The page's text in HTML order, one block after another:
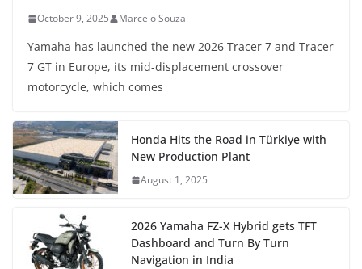
October 9, 2025 Marcelo Souza
Yamaha has launched the new 2026 Tracer 7 and Tracer
7 GT in Europe, its mid-displacement crossover
motorcycle, which comes
Honda Hits the Road in Türkiye with
New Production Plant
August 1, 2025
2026 Yamaha FZ-X Hybrid gets TFT
Dashboard and Turn By Turn
Navigation in India